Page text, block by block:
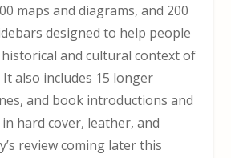
maps and diagrams, and 200
designed to help people
and cultural context of
also includes 15 longer
and book introductions and
hard cover, leather, and
review coming later this